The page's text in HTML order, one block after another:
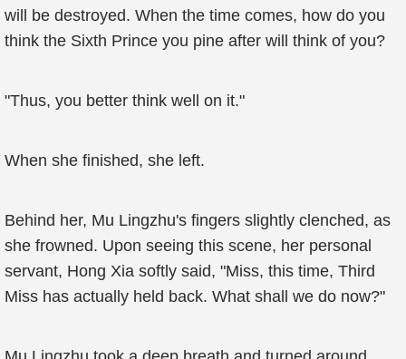
will be destroyed. When the time comes, how do you
think the Sixth Prince you pine after will think of you?
"Thus, you better think well on it."
When she finished, she left.
Behind her, Mu Lingzhu's fingers slightly clenched, as
she frowned. Upon seeing this scene, her personal
servant, Hong Xia softly said, "Miss, this time, Third
Miss has actually held back. What shall we do now?"